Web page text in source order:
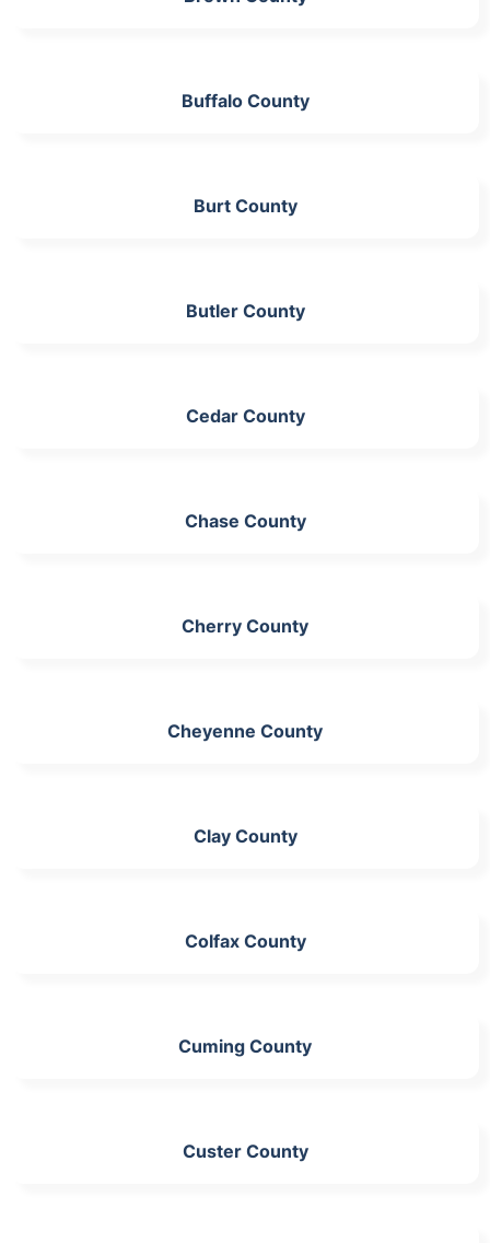
Buffalo County
Burt County
Butler County
Cedar County
Chase County
Cherry County
Cheyenne County
Clay County
Colfax County
Cuming County
Custer County